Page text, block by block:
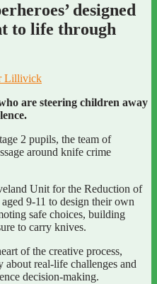
designed
to life through
Lillivick
are steering children away
2 pupils, the team of
around knife crime
Unit for the Reduction of
9-11 to design their own
safe choices, building
to carry knives.
of the creative process,
real-life challenges and
decision-making.